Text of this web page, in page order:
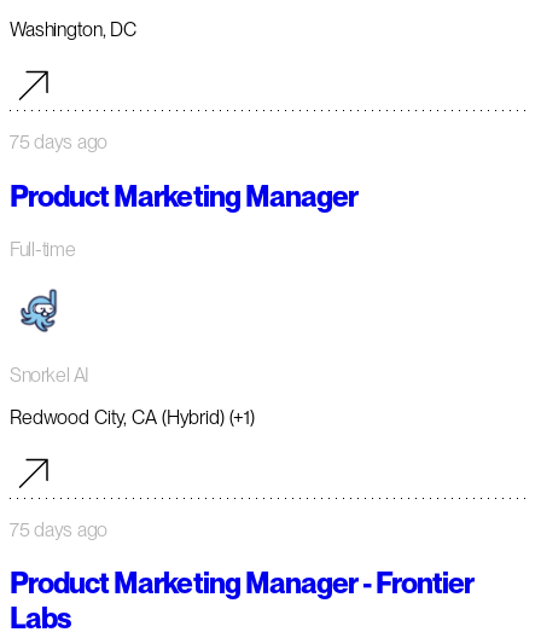
Washington, DC
75 days ago
Product Marketing Manager
Full-time
Snorkel AI
Redwood City, CA (Hybrid) (+1)
75 days ago
Product Marketing Manager - Frontier
Labs